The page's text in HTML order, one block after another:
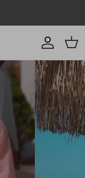
Account
Cart